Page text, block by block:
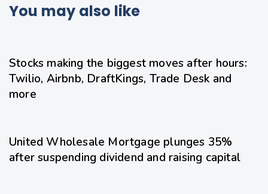
You may also like
Stocks making the biggest moves after hours:
Twilio, Airbnb, DraftKings, Trade Desk and
more
United Wholesale Mortgage plunges 35%
after suspending dividend and raising capital